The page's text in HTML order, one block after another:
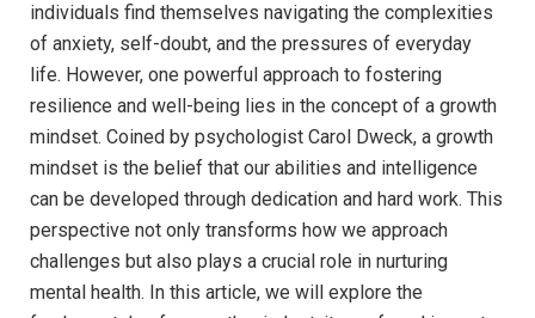
individuals find themselves navigating⁢ the complexities
of anxiety, self-doubt, and ⁤the pressures of everyday
life. ‍However, one powerful approach to fostering
resilience and well-being lies in the concept of a growth
mindset. Coined by ⁣psychologist Carol Dweck, a growth
mindset is the belief that our abilities and intelligence​
can be developed ​through dedication ⁢and hard work. This
perspective not only transforms how‍ we approach
challenges but also plays a crucial role in nurturing
mental health. In⁤ this article, we will explore the